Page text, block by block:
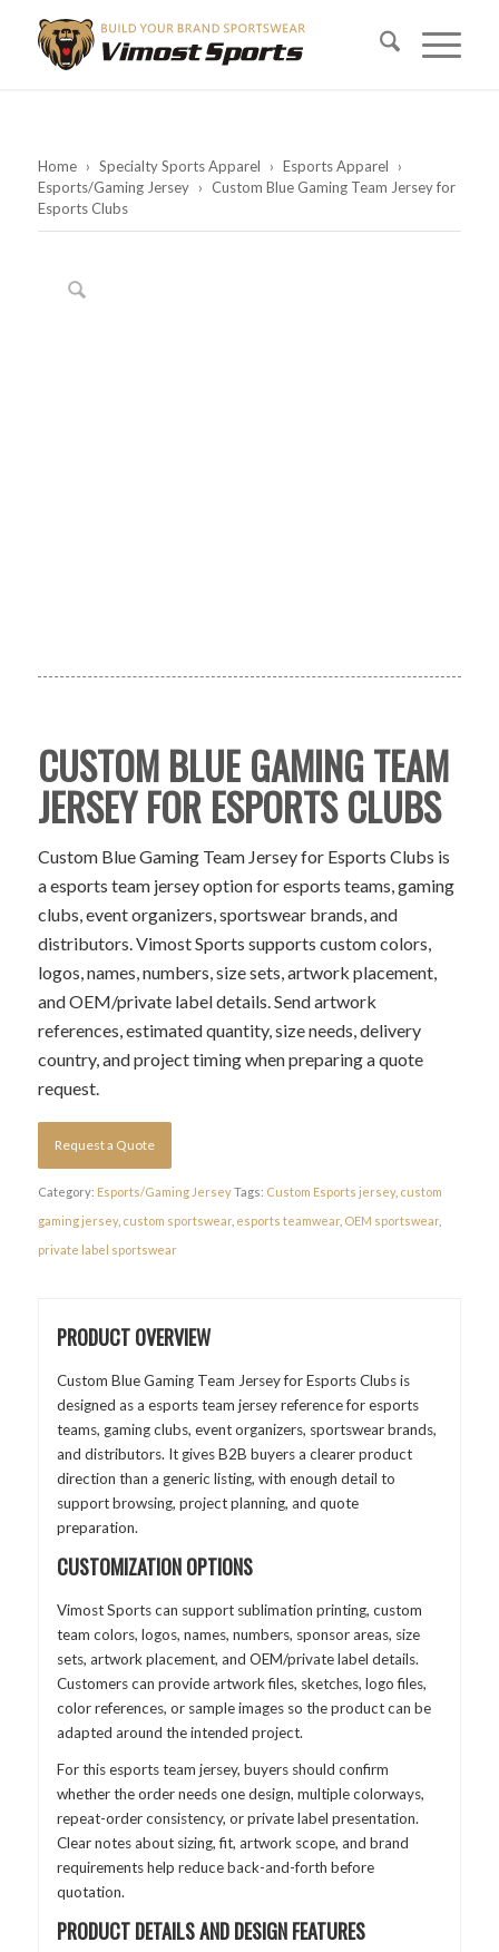
Home › Specialty Sports Apparel › Esports Apparel
›
Esports/Gaming Jersey › Custom Blue Gaming Team Jersey for
Esports Clubs
CUSTOM BLUE GAMING TEAM
JERSEY FOR ESPORTS CLUBS
Custom Blue Gaming Team Jersey for Esports Clubs is
a esports team jersey option for esports teams, gaming
clubs, event organizers, sportswear brands, and
distributors. Vimost Sports supports custom colors,
logos, names, numbers, size sets, artwork placement,
and OEM/private label details. Send artwork
references, estimated quantity, size needs, delivery
country, and project timing when preparing a quote
request.
Request a Quote
Category: Esports/Gaming JerseyTags: Custom Esports jersey, custom
gaming jersey, custom sportswear, esports teamwear, OEM sportswear,
private label sportswear
PRODUCT OVERVIEW
Custom Blue Gaming Team Jersey for Esports Clubs is
designed as a esports team jersey reference for esports
teams, gaming clubs, event organizers, sportswear brands,
and distributors. It gives B2B buyers a clearer product
direction than a generic listing, with enough detail to
support browsing, project planning, and quote
preparation.
CUSTOMIZATION OPTIONS
Vimost Sports can support sublimation printing, custom
team colors, logos, names, numbers, sponsor areas, size
sets, artwork placement, and OEM/private label details.
Customers can provide artwork files, sketches, logo files,
color references, or sample images so the product can be
adapted around the intended project.
For this esports team jersey, buyers should confirm
whether the order needs one design, multiple colorways,
repeat-order consistency, or private label presentation.
Clear notes about sizing, fit, artwork scope, and brand
requirements help reduce back-and-forth before
quotation.
PRODUCT DETAILS AND DESIGN FEATURES